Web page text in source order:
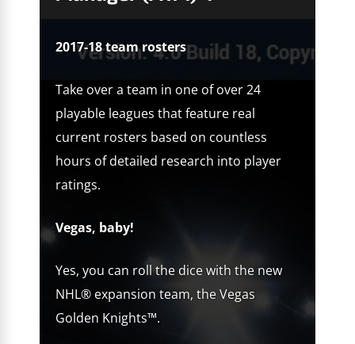
2017-18 team rosters
Take over a team in one of over 24
playable leagues that feature real
current rosters based on countless
hours of detailed research into player
ratings.
Vegas, baby!
Yes, you can roll the dice with the new
NHL® expansion team, the Vegas
Golden Knights™.